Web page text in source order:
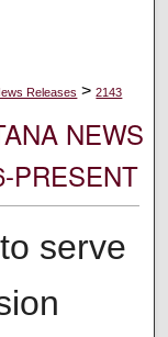
Releases > 2143
NEWS
PRESENT
serve